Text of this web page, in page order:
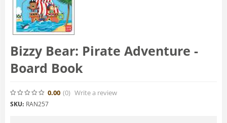
Bizzy Bear: Pirate Adventure -
Board Book
0.00 (0) Write a review
SKU: RAN257